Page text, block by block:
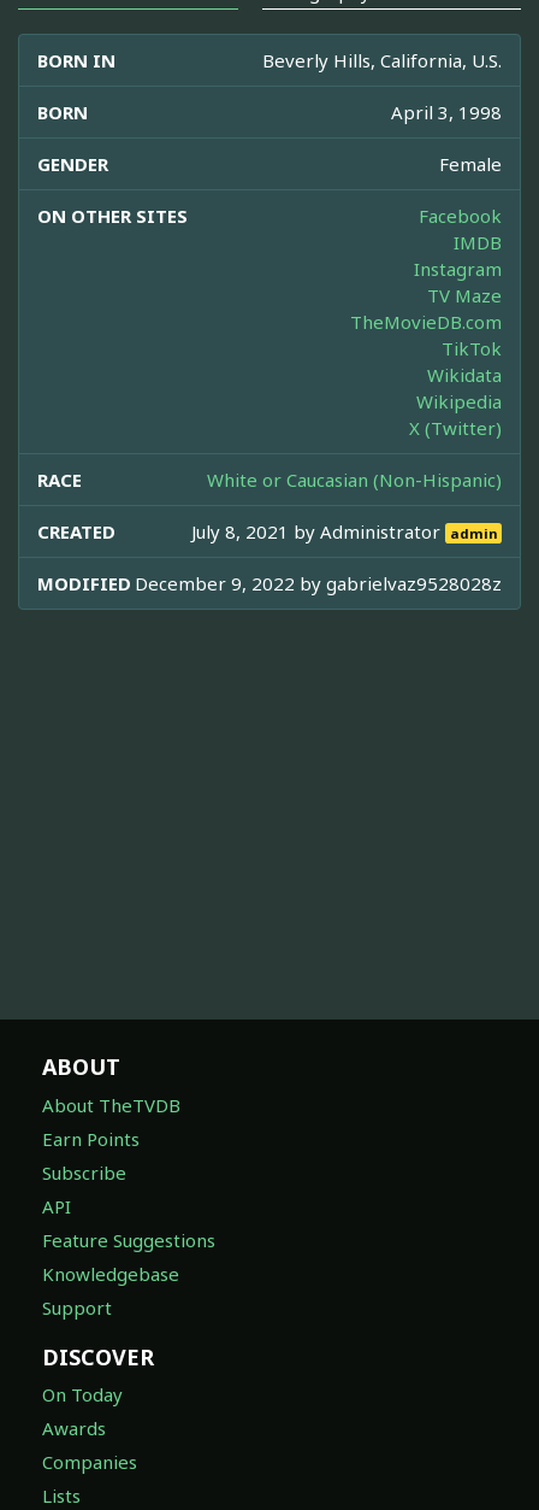
BORN IN Beverly Hills, California, U.S.
BORN April 3, 1998
GENDER Female
ON OTHER SITES
Facebook
IMDB
Instagram
TV Maze
TheMovieDB.com
TikTok
Wikidata
Wikipedia
X (Twitter)
RACE White or Caucasian (Non-Hispanic)
CREATED July 8, 2021 byAdministrator admin
MODIFIED December 9, 2022 by gabrielvaz9528028z
ABOUT
About TheTVDB
Earn Points
Subscribe
API
Feature Suggestions
Knowledgebase
Support
DISCOVER
On Today
Awards
Companies
Lists